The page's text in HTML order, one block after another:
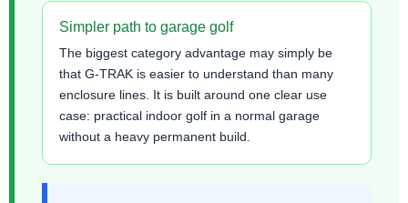
Simpler path to garage golf
The biggest category advantage may simply be
that G-TRAK is easier to understand than many
enclosure lines. It is built around one clear use
case: practical indoor golf in a normal garage
without a heavy permanent build.